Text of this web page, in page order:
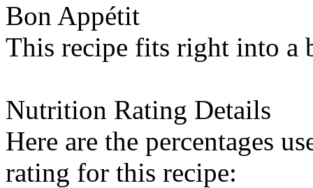
Bon Appétit
This recipe fits right into a
Nutrition Rating Details
Here are the percentages
rating for this recipe: